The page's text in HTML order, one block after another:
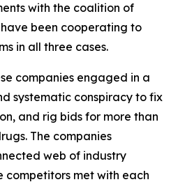
with the coalition of
been cooperating to
in all three cases.
companies engaged in a
systematic conspiracy to fix
and rig bids for more than
The companies
web of industry
competitors met with each